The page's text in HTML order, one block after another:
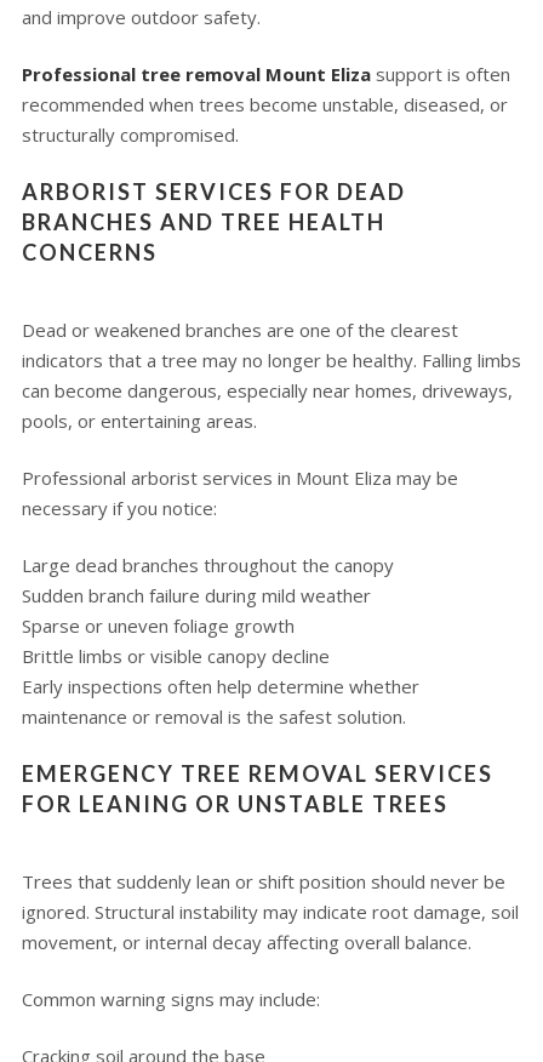
and improve outdoor safety.
Professional tree removal Mount Elizasupport is often
recommended when trees become unstable, diseased, or
structurally compromised.
ARBORIST SERVICES FOR DEAD
BRANCHES AND TREE HEALTH
CONCERNS
Dead or weakened branches are one of the clearest
indicators that a tree may no longer be healthy. Falling limbs
can become dangerous, especially near homes, driveways,
pools, or entertaining areas.
Professional arborist services in Mount Eliza may be
necessary if you notice:
Large dead branches throughout the canopy
Sudden branch failure during mild weather
Sparse or uneven foliage growth
Brittle limbs or visible canopy decline
Early inspections often help determine whether
maintenance or removal is the safest solution.
EMERGENCY TREE REMOVAL SERVICES
FOR LEANING OR UNSTABLE TREES
Trees that suddenly lean or shift position should never be
ignored. Structural instability may indicate root damage, soil
movement, or internal decay affecting overall balance.
Common warning signs may include:
Cracking soil around the base